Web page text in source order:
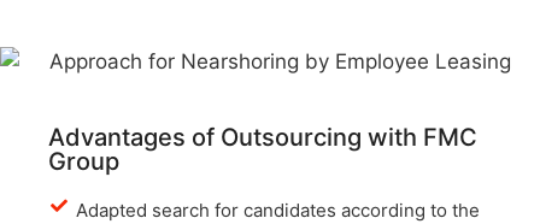
Advantages of Outsourcing with FMC
Group
Adapted search for candidates according to the